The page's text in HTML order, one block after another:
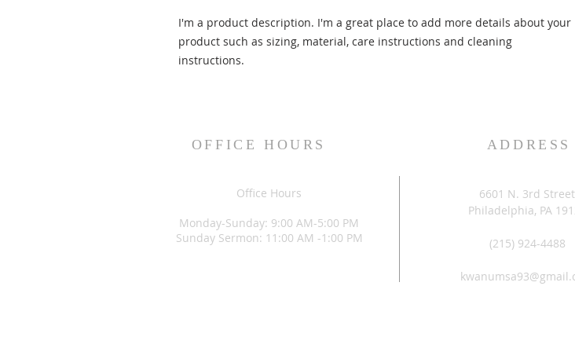
I'm a product description. I'm a great place to add more details about your
product such as sizing, material, care instructions and cleaning
instructions.
OFFICE HOURS ADDRESS
Office Hours
Monday-Sunday: 9:00 AM-5:00 PM
Sunday Sermon: 11:00 AM -1:00 PM
6601 N. 3rd Street
Philadelphia, PA
(215) 924-4488